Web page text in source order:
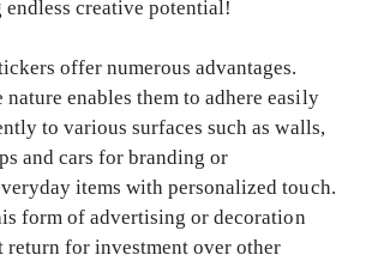
creative potential!
offer numerous advantages.
nature enables them to adhere easily
to various surfaces such as walls,
and cars for branding or
items with personalized touch.
form of advertising or decoration
return for investment over other